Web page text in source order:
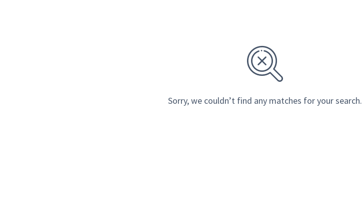
Sorry, we couldn’t find any matches for your search.